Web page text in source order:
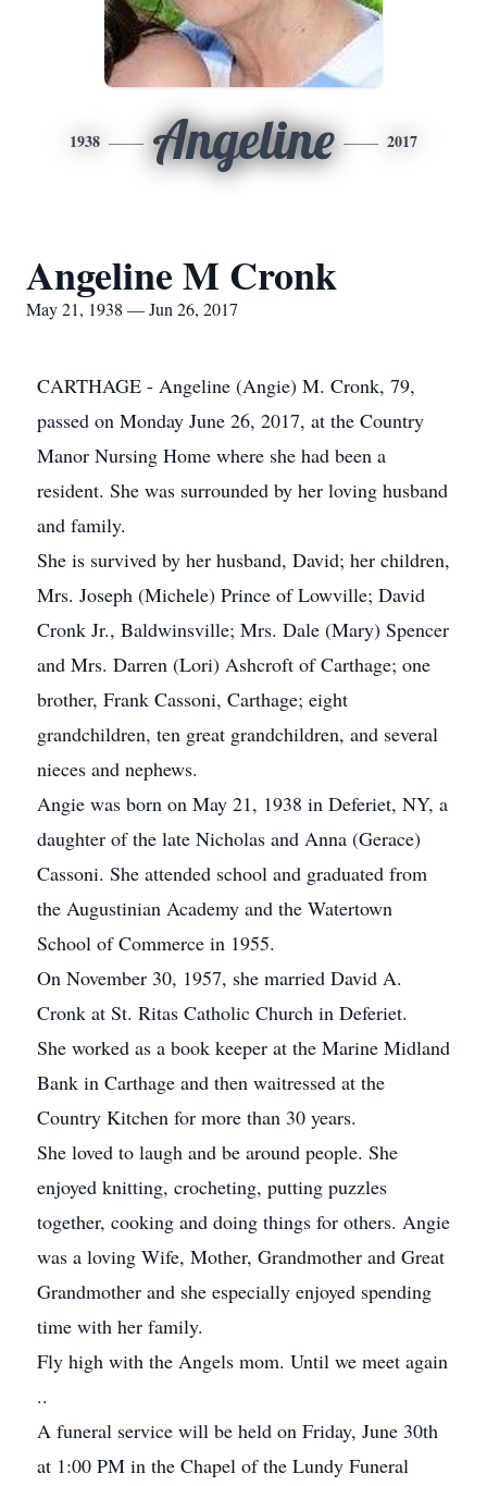
1938 Angeline 2017
Angeline M Cronk
May 21, 1938 — Jun 26, 2017
CARTHAGE - Angeline (Angie) M. Cronk, 79,
passed on Monday June 26, 2017, at the Country
Manor Nursing Home where she had been a
resident. She was surrounded by her loving husband
and family.
She is survived by her husband, David; her children,
Mrs. Joseph (Michele) Prince of Lowville; David
Cronk Jr., Baldwinsville; Mrs. Dale (Mary) Spencer
and Mrs. Darren (Lori) Ashcroft of Carthage; one
brother, Frank Cassoni, Carthage; eight
grandchildren, ten great grandchildren, and several
nieces and nephews.
Angie was born on May 21, 1938 in Deferiet, NY, a
daughter of the late Nicholas and Anna (Gerace)
Cassoni. She attended school and graduated from
the Augustinian Academy and the Watertown
School of Commerce in 1955.
On November 30, 1957, she married David A.
Cronk at St. Ritas Catholic Church in Deferiet.
She worked as a book keeper at the Marine Midland
Bank in Carthage and then waitressed at the
Country Kitchen for more than 30 years.
She loved to laugh and be around people. She
enjoyed knitting, crocheting, putting puzzles
together, cooking and doing things for others. Angie
was a loving Wife, Mother, Grandmother and Great
Grandmother and she especially enjoyed spending
time with her family.
Fly high with the Angels mom. Until we meet again
..
A funeral service will be held on Friday, June 30th
at 1:00 PM in the Chapel of the Lundy Funeral